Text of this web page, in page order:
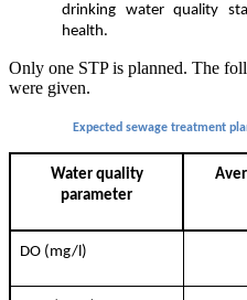
drinking water quality
health.
Only one STP is planned. The
were given.
Expected sewage treatment
Water quality
parameter
DO (mg/l)